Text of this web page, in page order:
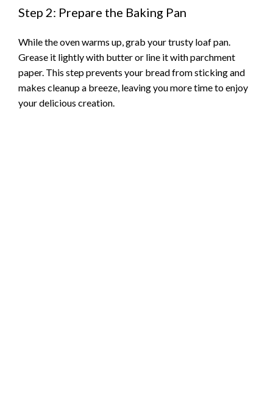
Step 2: Prepare the Baking Pan
While the oven warms up, grab your trusty loaf pan.
Grease it lightly with butter or line it with parchment
paper. This step prevents your bread from sticking and
makes cleanup a breeze, leaving you more time to enjoy
your delicious creation.